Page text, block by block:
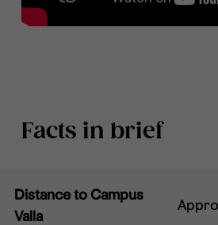
Facts in brief
Distance to Campus
Valla